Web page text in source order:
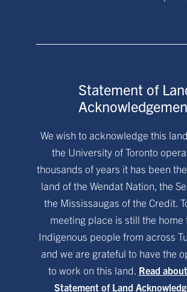
Statement of
We wish to acknowledge this
the University of Toronto
thousands of years it has been
land of the Wendat Nation, the
the Mississaugas of the Credit.
meeting place is still the home
Indigenous people from across
and we are grateful to have the
to work on this land. Read
Statement of Land